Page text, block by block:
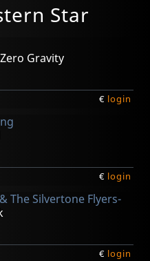
Star
Gravity
€ login
€ login
The Silvertone Flyers-
€ login